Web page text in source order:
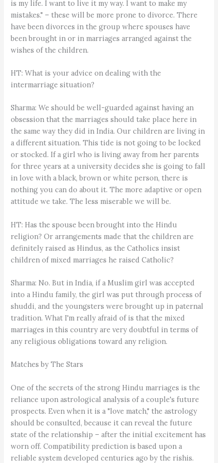
is my life. I want to live it my way. I want to make my
mistakes." – these will be more prone to divorce. There
have been divorces in the group where spouses have
been brought in or in marriages arranged against the
wishes of the children.
HT: What is your advice on dealing with the
intermarriage situation?
Sharma: We should be well-guarded against having an
obsession that the marriages should take place here in
the same way they did in India. Our children are living in
a different situation. This tide is not going to be locked
or stocked. If a girl who is living away from her parents
for three years at a university decides she is going to fall
in love with a black, brown or white person, there is
nothing you can do about it. The more adaptive or open
attitude we take. The less miserable we will be.
HT: Has the spouse been brought into the Hindu
religion? Or arrangements made that the children are
definitely raised as Hindus, as the Catholics insist
children of mixed marriages he raised Catholic?
Sharma: No. But in India, if a Muslim girl was accepted
into a Hindu family, the girl was put through process of
shuddi, and the youngsters were brought up in paternal
tradition. What I'm really afraid of is that the mixed
marriages in this country are very doubtful in terms of
any religious obligations toward any religion.
Matches by The Stars
One of the secrets of the strong Hindu marriages is the
reliance upon astrological analysis of a couple's future
prospects. Even when it is a "love match," the astrology
should be consulted, because it can reveal the future
state of the relationship – after the initial excitement has
worn off. Compatibility prediction is based upon a
reliable system developed centuries ago by the rishis.